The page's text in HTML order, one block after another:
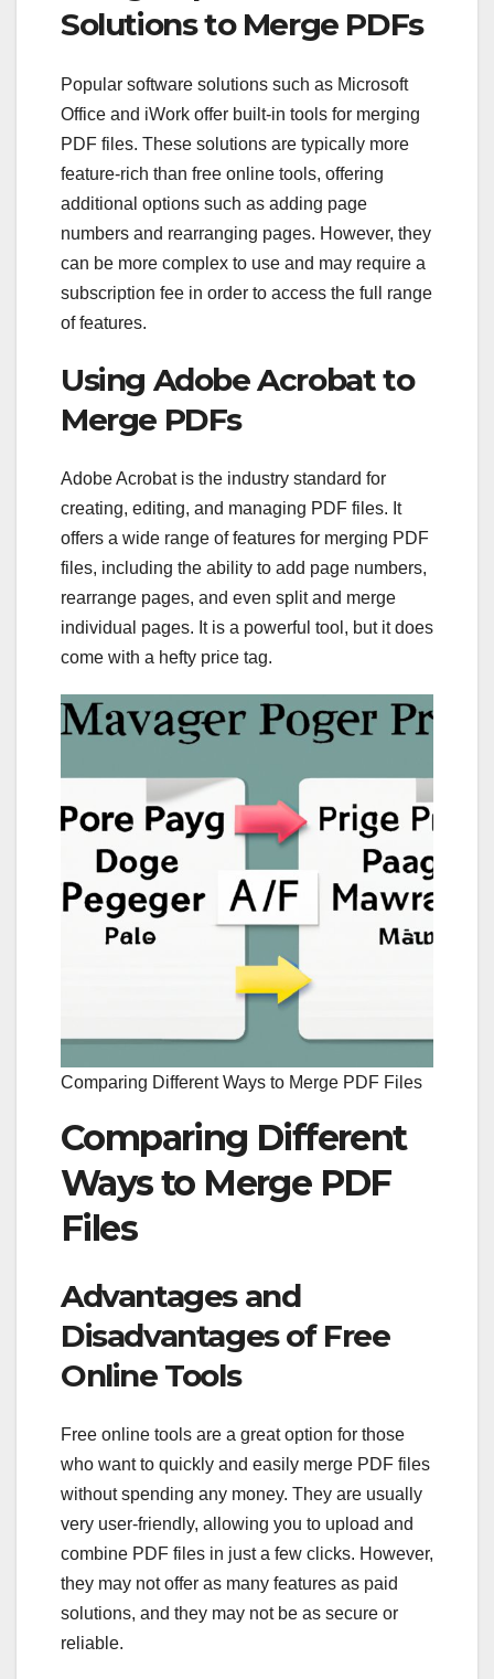
Solutions to Merge PDFs
Popular software solutions such as Microsoft
Office and iWork offer built-in tools for merging
PDF files. These solutions are typically more
feature-rich than free online tools, offering
additional options such as adding page
numbers and rearranging pages. However, they
can be more complex to use and may require a
subscription fee in order to access the full range
of features.
Using Adobe Acrobat to
Merge PDFs
Adobe Acrobat is the industry standard for
creating, editing, and managing PDF files. It
offers a wide range of features for merging PDF
files, including the ability to add page numbers,
rearrange pages, and even split and merge
individual pages. It is a powerful tool, but it does
come with a hefty price tag.
Comparing Different Ways to Merge PDF Files
Comparing Different
Ways to Merge PDF
Files
Advantages and
Disadvantages of Free
Online Tools
Free online tools are a great option for those
who want to quickly and easily merge PDF files
without spending any money. They are usually
very user-friendly, allowing you to upload and
combine PDF files in just a few clicks. However,
they may not offer as many features as paid
solutions, and they may not be as secure or
reliable.